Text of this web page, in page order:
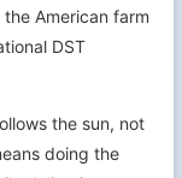
American farm
DST
the sun, not
doing the